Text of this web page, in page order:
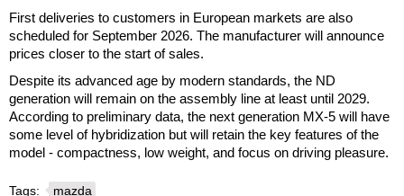
First deliveries to customers in European markets are also
scheduled for September 2026. The manufacturer will announce
prices closer to the start of sales.
Despite its advanced age by modern standards, the ND
generation will remain on the assembly line at least until 2029.
According to preliminary data, the next generation MX-5 will have
some level of hybridization but will retain the key features of the
model - compactness, low weight, and focus on driving pleasure.
Tags: mazda